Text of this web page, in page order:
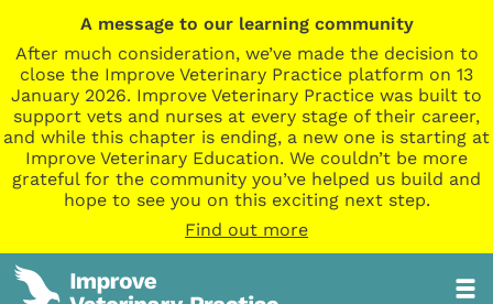
A message to our learning community
After much consideration, we’ve made the decision to
close the Improve Veterinary Practice platform on 13
January 2026. Improve Veterinary Practice was built to
support vets and nurses at every stage of their career,
and while this chapter is ending, a new one is starting at
Improve Veterinary Education. We couldn’t be more
grateful for the community you’ve helped us build and
hope to see you on this exciting next step.
Find out more